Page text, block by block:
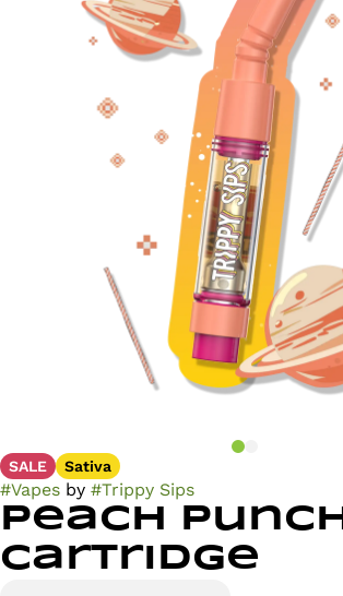
SALE Sativa
#Vapes by #Trippy Sips
Peach Punch
Cartridge